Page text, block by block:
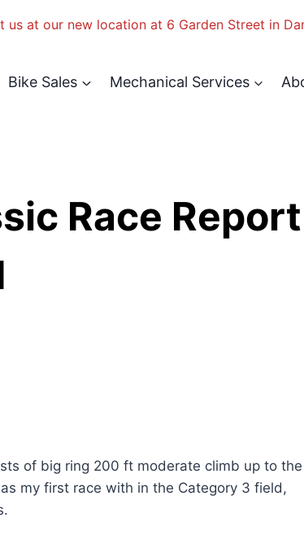
Bike Sales Mechanical Services
Race Report
of big ring 200 ft moderate climb up to the
my first race with in the Category 3 field,
us at our new location at 6 Garden Street in